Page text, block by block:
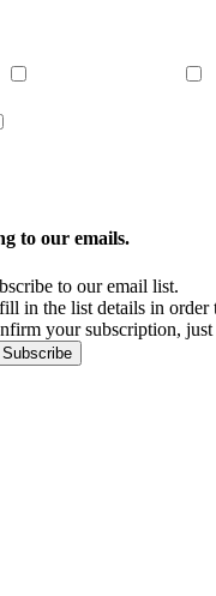
to our emails.
to our email list.
in the list details in order
your subscription, just